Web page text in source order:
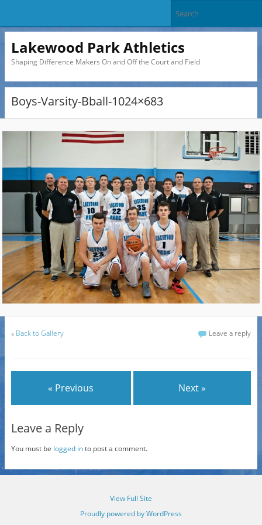
Lakewood Park Athletics
Shaping Difference Makers On and Off the Court and Field
Boys-Varsity-Bball-1024×683
« Back to Gallery Leave a reply
« Previous Next »
Leave a Reply
You must be logged into post a comment.
View Full Site
Proudly powered by WordPress